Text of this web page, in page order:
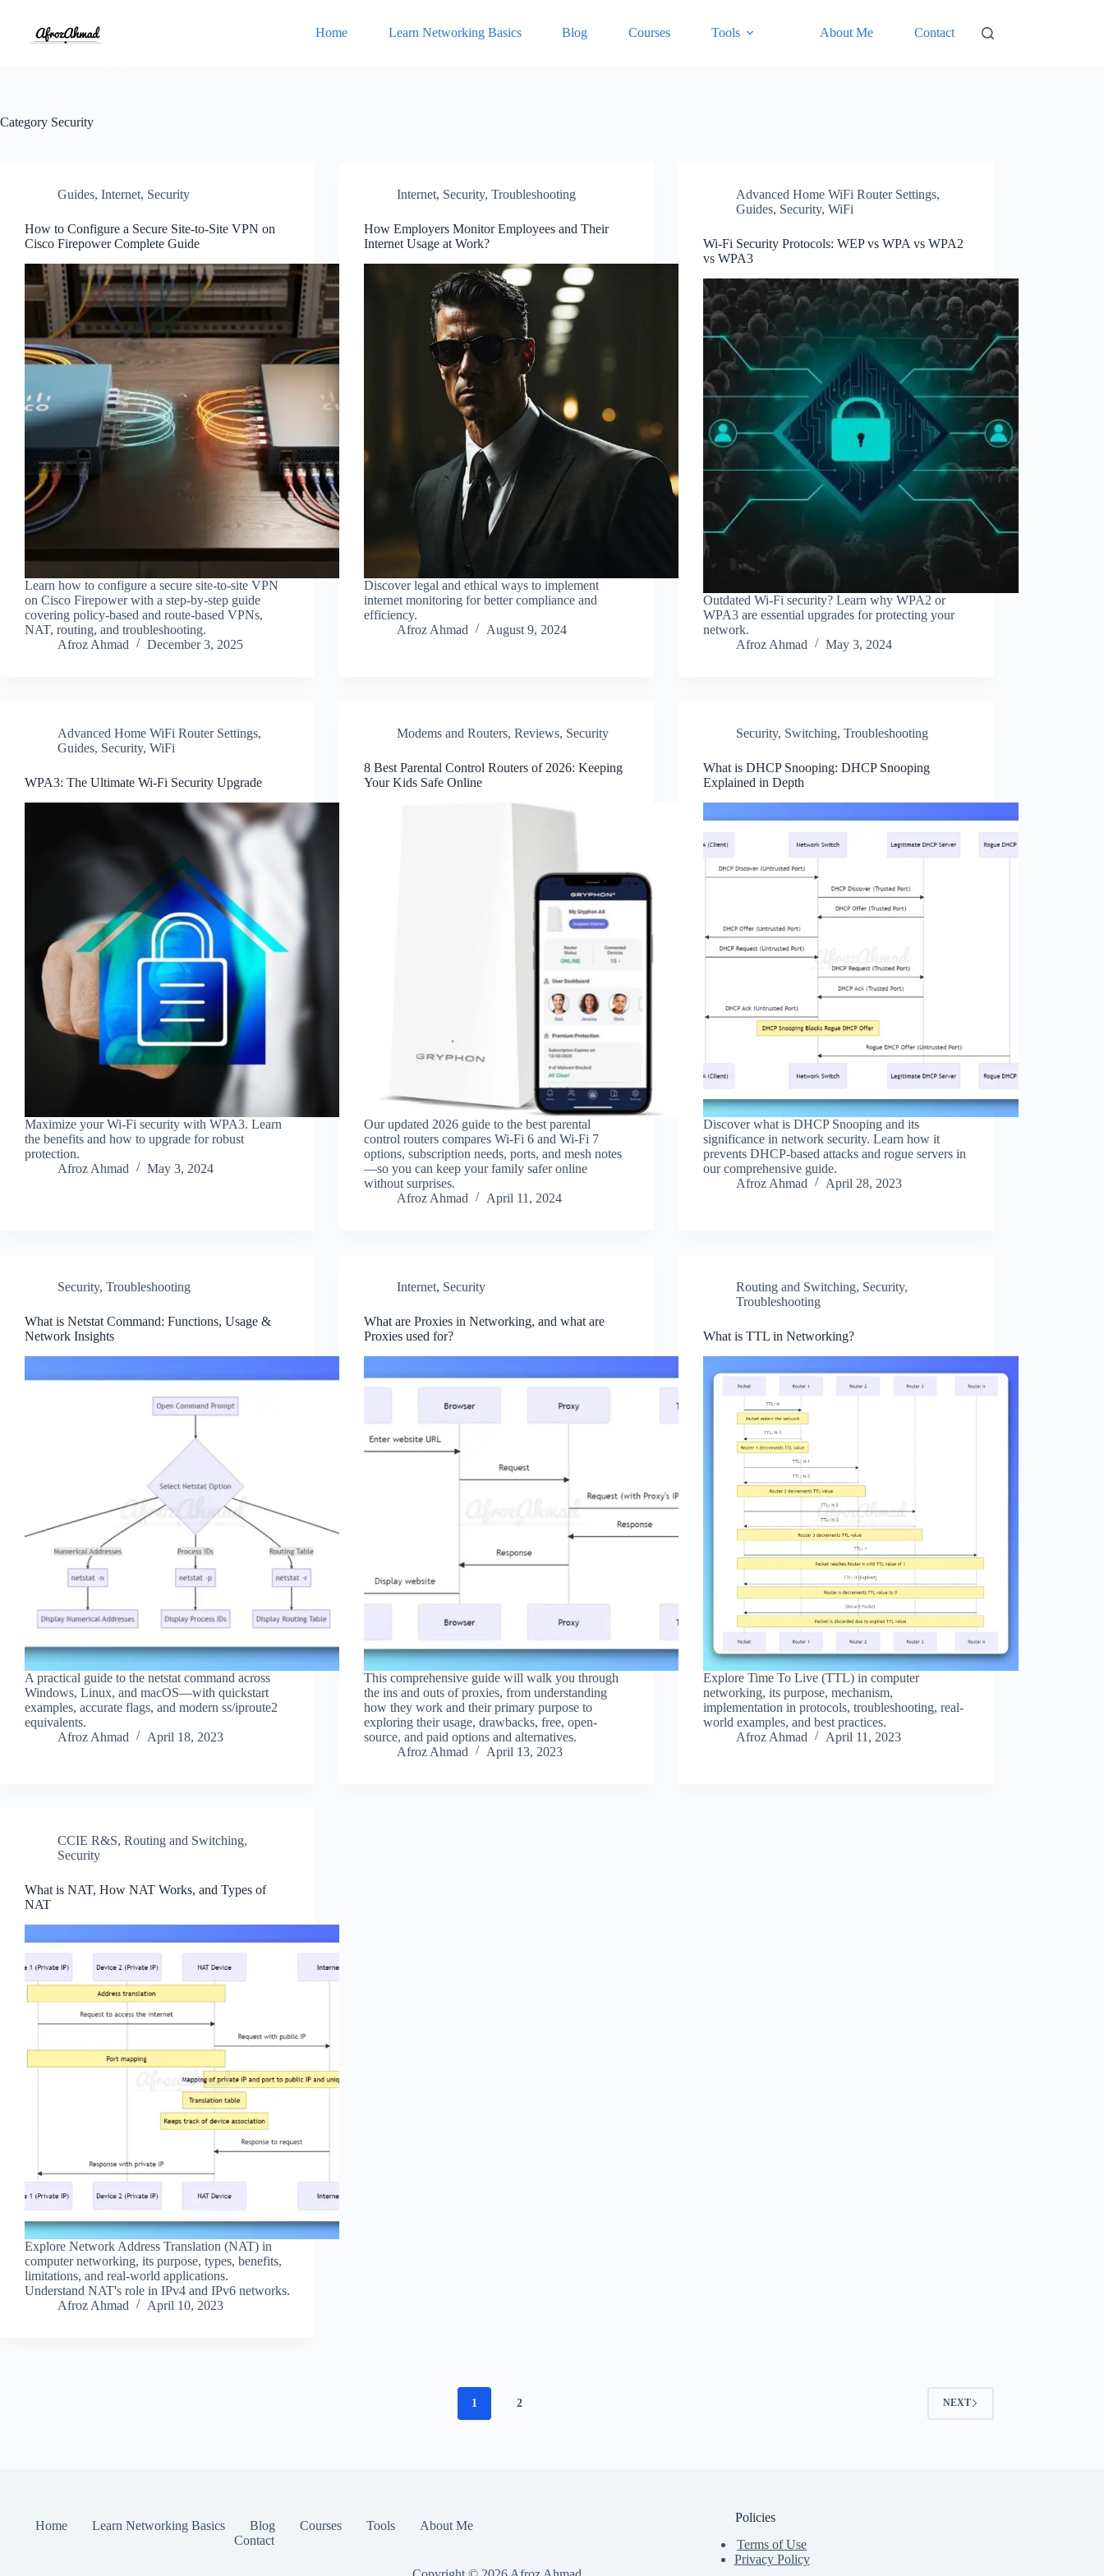
content
Home Learn Networking Basics Blog Courses Tools About Me Contact
Category Security
Guides, Internet, Security
How to Configure a Secure Site-to-Site VPN on
Cisco Firepower Complete Guide
Learn how to configure a secure site-to-site VPN
on Cisco Firepower with a step-by-step guide
covering policy-based and route-based VPNs,
NAT, routing, and troubleshooting.
Afroz Ahmad
December 3, 2025
Internet, Security,Troubleshooting
How Employers Monitor Employees and Their
Internet Usage at Work?
Discover legal and ethical ways to implement
internet monitoring for better compliance and
efficiency.
Afroz Ahmad
August 9, 2024
Advanced Home WiFi Router Settings,
Guides, Security,WiFi
Wi-Fi Security Protocols: WEP vs WPA vs WPA2
vs WPA3
Outdated Wi-Fi security? Learn why WPA2 or
WPA3 are essential upgrades for protecting your
network.
Afroz Ahmad
May 3, 2024
Advanced Home WiFi Router Settings,
Guides, Security, WiFi
WPA3: The Ultimate Wi-Fi Security Upgrade
Maximize your Wi-Fi security with WPA3. Learn
the benefits and how to upgrade for robust
protection.
Afroz Ahmad
May 3, 2024
Modems and Routers,Reviews, Security
8 Best Parental Control Routers of 2026: Keeping
Your Kids Safe Online
Our updated 2026 guide to the best parental
control routers compares Wi‑Fi 6 and Wi‑Fi 7
options, subscription needs, ports, and mesh notes
—so you can keep your family safer online
without surprises.
Afroz Ahmad
April 11, 2024
Security, Switching,Troubleshooting
What is DHCP Snooping: DHCP Snooping
Explained in Depth
Discover what is DHCP Snooping and its
significance in network security. Learn how it
prevents DHCP-based attacks and rogue servers in
our comprehensive guide.
Afroz Ahmad
April 28, 2023
Security, Troubleshooting
What is Netstat Command: Functions, Usage &
Network Insights
A practical guide to the netstat command across
Windows, Linux, and macOS—with quickstart
examples, accurate flags, and modern ss/iproute2
equivalents.
Afroz Ahmad
April 18, 2023
Internet, Security
What are Proxies in Networking, and what are
Proxies used for?
This comprehensive guide will walk you through
the ins and outs of proxies, from understanding
how they work and their primary purpose to
exploring their usage, drawbacks, free, open-
source, and paid options and alternatives.
Afroz Ahmad
April 13, 2023
Routing and Switching, Security,
Troubleshooting
What is TTL in Networking?
Explore Time To Live (TTL) in computer
networking, its purpose, mechanism,
implementation in protocols, troubleshooting, real-
world examples, and best practices.
Afroz Ahmad
April 11, 2023
CCIE R&S, Routing and Switching,
Security
What is NAT, How NAT Works, and Types of
NAT
Explore Network Address Translation (NAT) in
computer networking, its purpose, types, benefits,
limitations, and real-world applications.
Understand NAT's role in IPv4 and IPv6 networks.
Afroz Ahmad
April 10, 2023
1 2 NEXT
Home Learn Networking Basics Blog Courses Tools
About Me
Contact
Policies
Terms of Use
Privacy Policy